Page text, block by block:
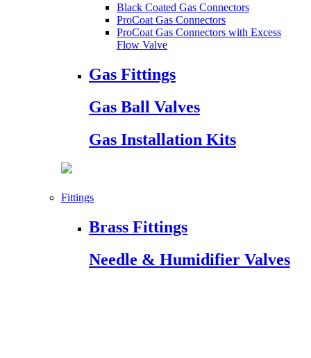
Black Coated Gas Connectors
ProCoat Gas Connectors
ProCoat Gas Connectors with Excess
Flow Valve
Gas Fittings
Gas Ball Valves
Gas Installation Kits
Fittings
Brass Fittings
Needle & Humidifier Valves